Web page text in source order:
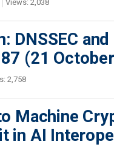
Views: 2,038
DNSSEC
(21
2,758
Machine
in AI